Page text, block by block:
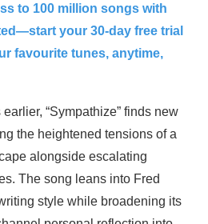
to 100 million songs with
your 30-day free trial
favourite tunes, anytime,
“Sympathize” finds new
the heightened tensions of a
alongside escalating
The song leans into Fred
style while broadening its